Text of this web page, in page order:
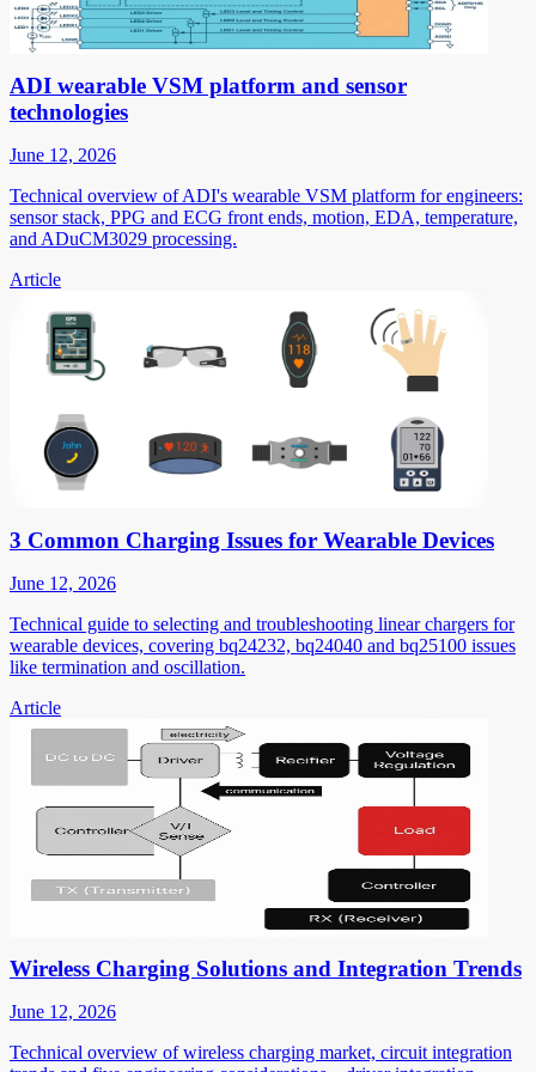
ADI wearable VSM platform and sensor
technologies
June 12, 2026
Technical overview of ADI's wearable VSM platform for engineers:
sensor stack, PPG and ECG front ends, motion, EDA, temperature,
and ADuCM3029 processing.
Article
3 Common Charging Issues for Wearable Devices
June 12, 2026
Technical guide to selecting and troubleshooting linear chargers for
wearable devices, covering bq24232, bq24040 and bq25100 issues
like termination and oscillation.
Article
Wireless Charging Solutions and Integration Trends
June 12, 2026
Technical overview of wireless charging market, circuit integration